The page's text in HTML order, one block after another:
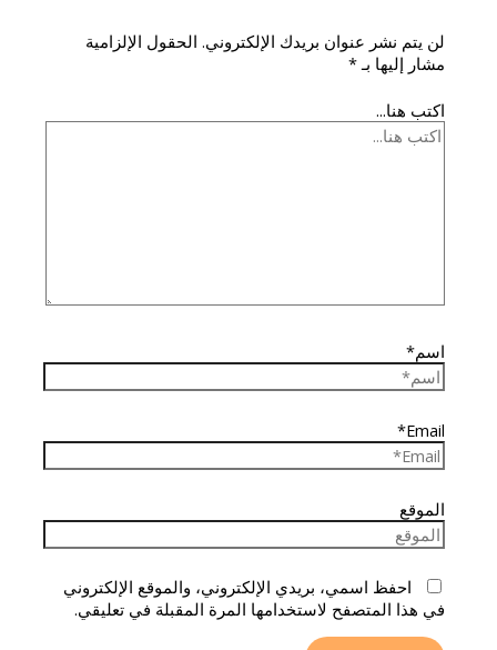
لن يتم نشر عنوان بريدك الإلكتروني. الحقول الإلزامية
مشار إليها بـ*
اكتب هنا...
اسم*
Email*
الموقع
احفظ اسمي، بريدي الإلكتروني، والموقع الإلكتروني
في هذا المتصفح لاستخدامها المرة المقبلة في تعليقي.